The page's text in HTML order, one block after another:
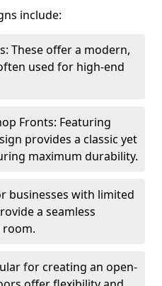
include:
These offer a modern,
used for high-end
Fronts: Featuring
provides a classic yet
maximum durability.
businesses with limited
a seamless
room.
for creating an open-